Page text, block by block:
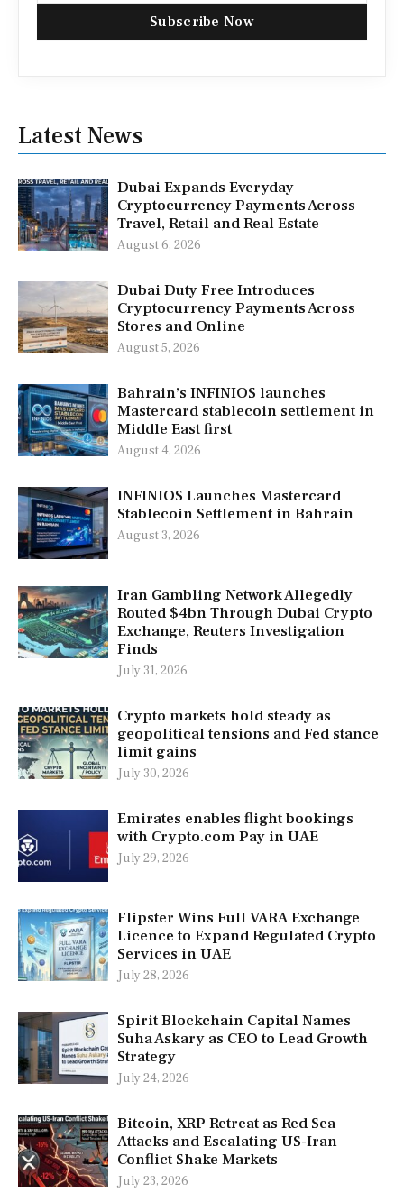
Subscribe Now
Latest News
Dubai Expands Everyday
Cryptocurrency Payments Across
Travel, Retail and Real Estate
August 6, 2026
Dubai Duty Free Introduces
Cryptocurrency Payments Across
Stores and Online
August 5, 2026
Bahrain’s INFINIOS launches
Mastercard stablecoin settlement in
Middle East first
August 4, 2026
INFINIOS Launches Mastercard
Stablecoin Settlement in Bahrain
August 3, 2026
Iran Gambling Network Allegedly
Routed $4bn Through Dubai Crypto
Exchange, Reuters Investigation
Finds
July 31, 2026
Crypto markets hold steady as
geopolitical tensions and Fed stance
limit gains
July 30, 2026
Emirates enables flight bookings
with Crypto.com Pay in UAE
July 29, 2026
Flipster Wins Full VARA Exchange
Licence to Expand Regulated Crypto
Services in UAE
July 28, 2026
Spirit Blockchain Capital Names
Suha Askary as CEO to Lead Growth
Strategy
July 24, 2026
Bitcoin, XRP Retreat as Red Sea
Attacks and Escalating US-Iran
Conflict Shake Markets
July 23, 2026